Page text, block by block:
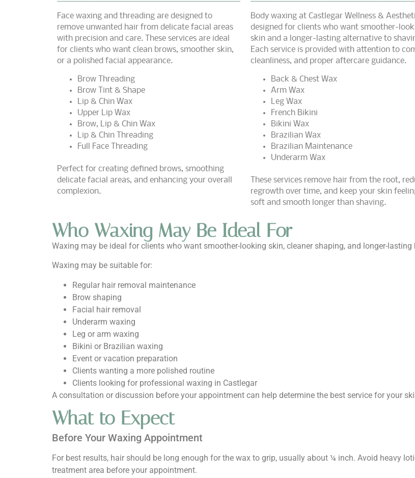
Face waxing and threading are designed to
remove unwanted hair from delicate facial areas
with precision and care. These services are ideal
for clients who want clean brows, smoother skin,
or a polished facial appearance.
Brow Threading
Brow Tint & Shape
Lip & Chin Wax
Upper Lip Wax
Brow, Lip & Chin Wax
Lip & Chin Threading
Full Face Threading
Perfect for creating defined brows, smoothing
delicate facial areas, and enhancing your overall
complexion.
Body waxing at Castlegar Wellness &
designed for clients who want smoother-
skin and a longer-lasting alternative to
Each service is provided with attention to
cleanliness, and proper aftercare guidance.
Back & Chest Wax
Arm Wax
Leg Wax
French Bikini
Bikini Wax
Brazilian Wax
Brazilian Maintenance
Underarm Wax
These services remove hair from the root,
regrowth over time, and keep your skin
soft and smooth longer than shaving.
Who Waxing May Be Ideal For
Waxing may be ideal for clients who want smoother-looking skin, cleaner shaping, and longer-
Waxing may be suitable for:
Regular hair removal maintenance
Brow shaping
Facial hair removal
Underarm waxing
Leg or arm waxing
Bikini or Brazilian waxing
Event or vacation preparation
Clients wanting a more polished routine
Clients looking for professional waxing in Castlegar
A consultation or discussion before your appointment can help determine the best service for your
What to Expect
Before Your Waxing Appointment
For best results, hair should be long enough for the wax to grip, usually about ¼ inch. Avoid heavy
treatment area before your appointment.